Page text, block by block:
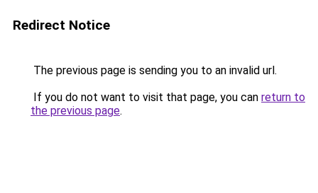
Redirect Notice
The previous page is sending you to an invalid url.
If you do not want to visit that page, you can return to
the previous page.